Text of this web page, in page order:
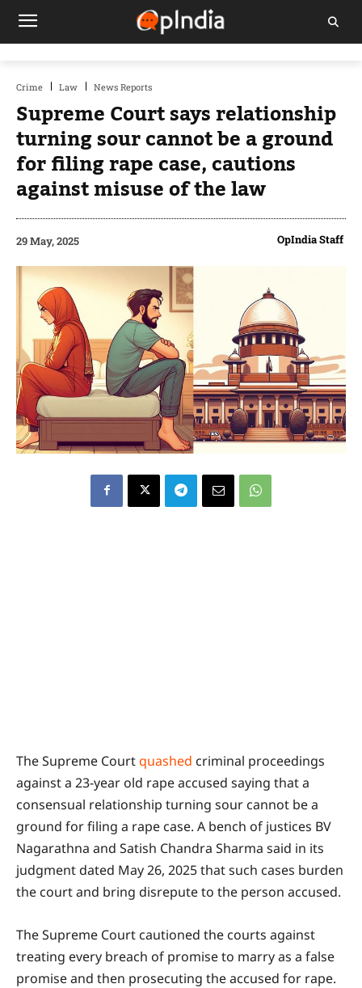
Crime Law News Reports
Supreme Court says relationship
turning sour cannot be a ground
for filing rape case, cautions
against misuse of the law
29 May, 2025 OpIndia Staff
The Supreme Courtquashed criminal proceedings
against a 23-year old rape accused saying that a
consensual relationship turning sour cannot be a
ground for filing a rape case. A bench of justices BV
Nagarathna and Satish Chandra Sharma said in its
judgment dated May 26, 2025 that such cases burden
the court and bring disrepute to the person accused.
The Supreme Court cautioned the courts against
treating every breach of promise to marry as a false
promise and then prosecuting the accused for rape.